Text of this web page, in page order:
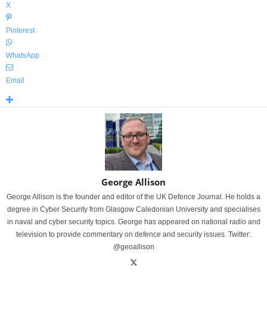
X
Pinterest
WhatsApp
Email
George Allison
George Allison is the founder and editor of the UK Defence Journal. He holds a
degree in Cyber Security from Glasgow Caledonian University and specialises
in naval and cyber security topics. George has appeared on national radio and
television to provide commentary on defence and security issues. Twitter:
@geoallison